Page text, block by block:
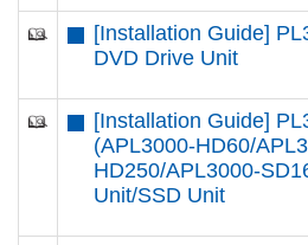
[Installation Guide]
DVD Drive Unit
[Installation Guide]
(APL3000-HD60/
HD250/APL3000-
Unit/SSD Unit